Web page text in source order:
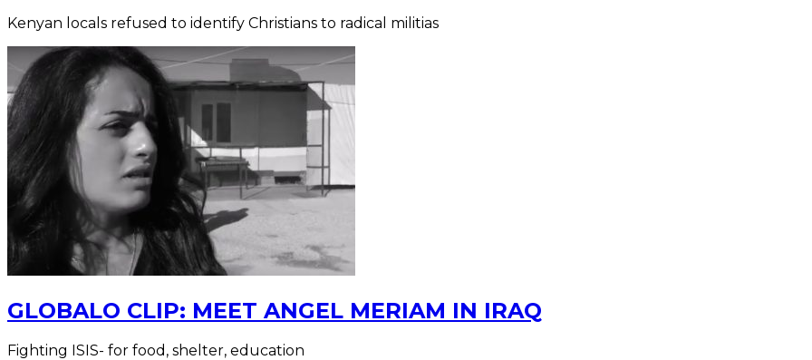
Kenyan locals refused to identify Christians to radical militias
GLOBALO CLIP: MEET ANGEL MERIAM IN IRAQ
Fighting ISIS- for food, shelter, education